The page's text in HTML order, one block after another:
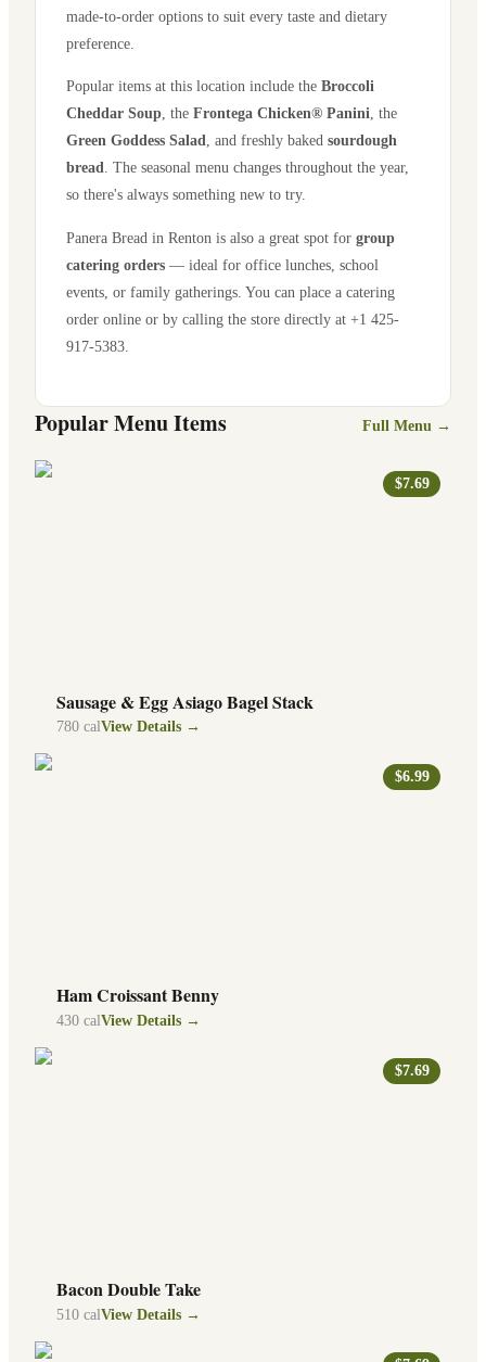
made-to-order options to suit every taste and dietary
preference.
Popular items at this location include the Broccoli
Cheddar Soup , the Frontega Chicken® Panini , the
Green Goddess Salad , and freshly baked sourdough
bread . The seasonal menu changes throughout the year,
so there's always something new to try.
Panera Bread in Renton is also a great spot for group
catering orders — ideal for office lunches, school
events, or family gatherings. You can place a catering
order online or by calling the store directly at +1 425-
917-5383
Popular Menu Items Full Menu →
$7.69
Sausage & Egg Asiago Bagel Stack
780 calView Details →
$6.99
Ham Croissant Benny
430 calView Details →
$7.69
Bacon Double Take
510 calView Details →